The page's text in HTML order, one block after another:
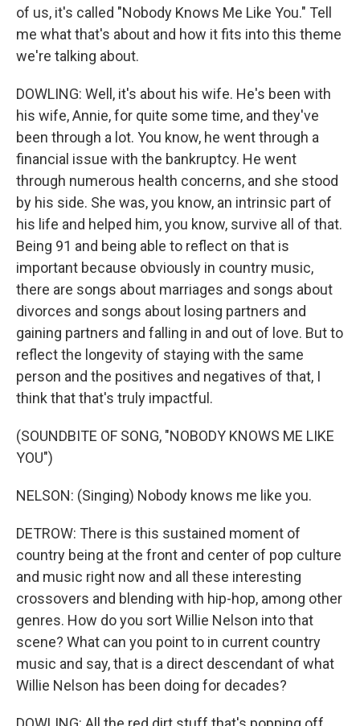
of us, it's called "Nobody Knows Me Like You." Tell
me what that's about and how it fits into this theme
we're talking about.
DOWLING: Well, it's about his wife. He's been with
his wife, Annie, for quite some time, and they've
been through a lot. You know, he went through a
financial issue with the bankruptcy. He went
through numerous health concerns, and she stood
by his side. She was, you know, an intrinsic part of
his life and helped him, you know, survive all of that.
Being 91 and being able to reflect on that is
important because obviously in country music,
there are songs about marriages and songs about
divorces and songs about losing partners and
gaining partners and falling in and out of love. But to
reflect the longevity of staying with the same
person and the positives and negatives of that, I
think that that's truly impactful.
(SOUNDBITE OF SONG, "NOBODY KNOWS ME LIKE
YOU")
NELSON: (Singing) Nobody knows me like you.
DETROW: There is this sustained moment of
country being at the front and center of pop culture
and music right now and all these interesting
crossovers and blending with hip-hop, among other
genres. How do you sort Willie Nelson into that
scene? What can you point to in current country
music and say, that is a direct descendant of what
Willie Nelson has been doing for decades?